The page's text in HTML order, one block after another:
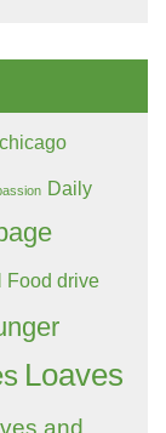
chicago
Daily
Food drive
Loaves
and